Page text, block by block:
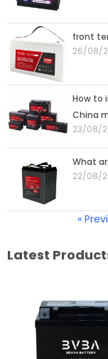
front
26/08/
How to
China
23/08/
What
22/08/
«
Latest